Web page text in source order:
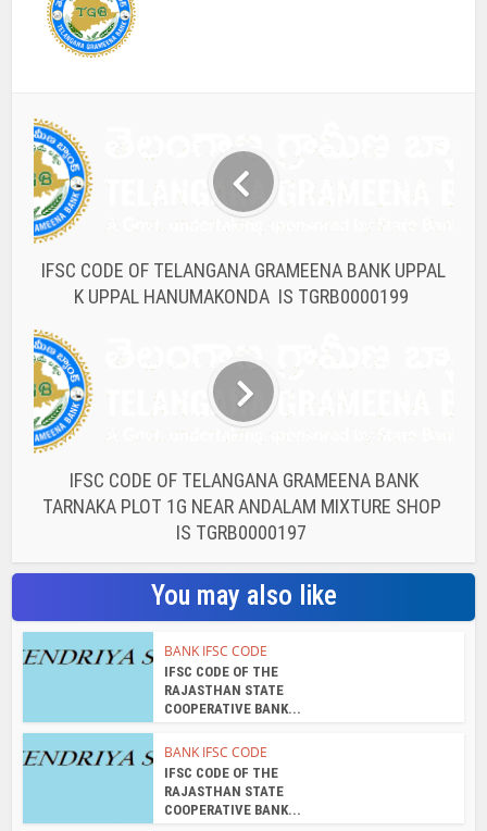
IFSC CODE OF TELANGANA GRAMEENA BANK UPPAL
K UPPAL HANUMAKONDA IS TGRB0000199
IFSC CODE OF TELANGANA GRAMEENA BANK
TARNAKA PLOT 1G NEAR ANDALAM MIXTURE SHOP
IS TGRB0000197
You may also like
BANK IFSC CODE
IFSC CODE OF THE
RAJASTHAN STATE
COOPERATIVE BANK...
BANK IFSC CODE
IFSC CODE OF THE
RAJASTHAN STATE
COOPERATIVE BANK...